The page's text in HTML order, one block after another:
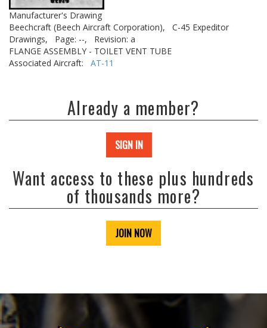
Manufacturer's Drawing
Beechcraft (Beech Aircraft Corporation),
C-45 Expeditor
Drawings,
Page: --,
Revision: a
FLANGE ASSEMBLY - TOILET VENT TUBE
Associated Aircraft: AT-11
Already a member?
SIGN IN
Want access to these plus hundreds
of thousands more?
JOIN NOW